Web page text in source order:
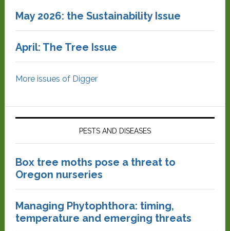
May 2026: the Sustainability Issue
April: The Tree Issue
More issues of Digger
PESTS AND DISEASES
Box tree moths pose a threat to
Oregon nurseries
Managing Phytophthora: timing,
temperature and emerging threats